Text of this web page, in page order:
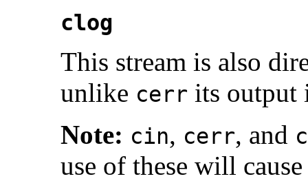
clog
This stream is also
unlike cerr its output
Note: cin, cerr, and
use of these will